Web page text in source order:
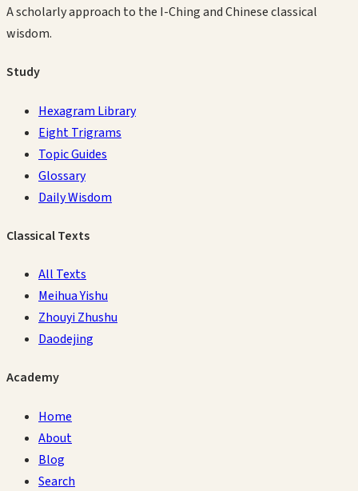
A scholarly approach to the I-Ching and Chinese classical
wisdom.
Study
Hexagram Library
Eight Trigrams
Topic Guides
Glossary
Daily Wisdom
Classical Texts
All Texts
Meihua Yishu
Zhouyi Zhushu
Daodejing
Academy
Home
About
Blog
Search